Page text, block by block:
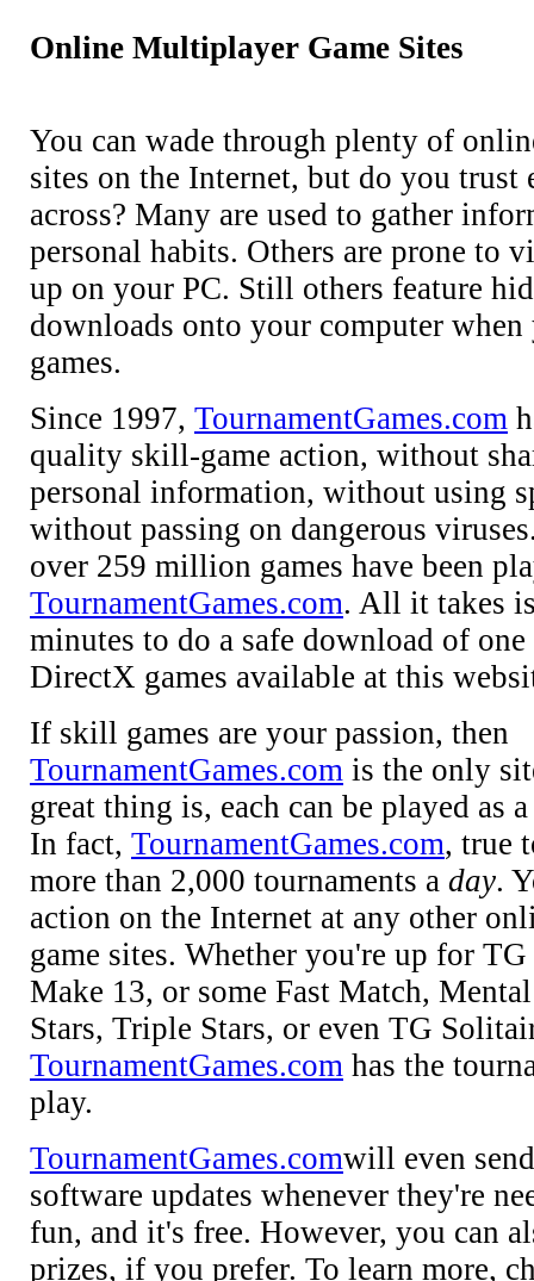
Online Multiplayer Game Sites
You can wade through plenty of
sites on the Internet, but do you trust
across? Many are used to gather
personal habits. Others are prone to
up on your PC. Still others feature
downloads onto your computer
games.
Since 1997, TournamentGames.com
quality skill-game action, without
personal information, without using
without passing on dangerous
over 259 million games have been
TournamentGames.com. All it takes
minutes to do a safe download of
DirectX games available at this
If skill games are your passion, then
TournamentGames.com is the only
great thing is, each can be played as
In fact, TournamentGames.com, true
more than 2,000 tournaments a day.
action on the Internet at any other
game sites. Whether you're up for
Make 13, or some Fast Match,
Stars, Triple Stars, or even TG
TournamentGames.com has the
play.
TournamentGames.comwill even
software updates whenever they're
fun, and it's free. However, you can
prizes, if you prefer. To learn more,